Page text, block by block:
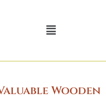
Menu
Wooden